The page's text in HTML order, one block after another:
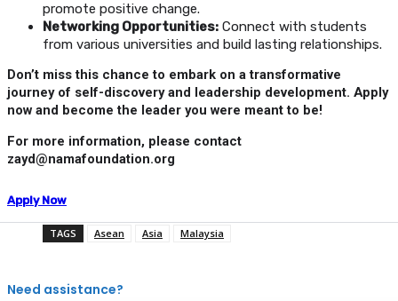
promote positive change.
Networking Opportunities: Connect with students
from various universities and build lasting relationships.
Don’t miss this chance to embark on a transformative
journey of self-discovery and leadership development. Apply
now and become the leader you were meant to be!
For more information, please contact
zayd@namafoundation.org
Apply Now
TAGS Asean Asia Malaysia
Need assistance?